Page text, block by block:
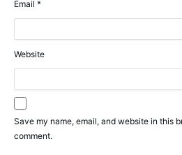
Email *
Website
Save my name, email, and website in this
comment.